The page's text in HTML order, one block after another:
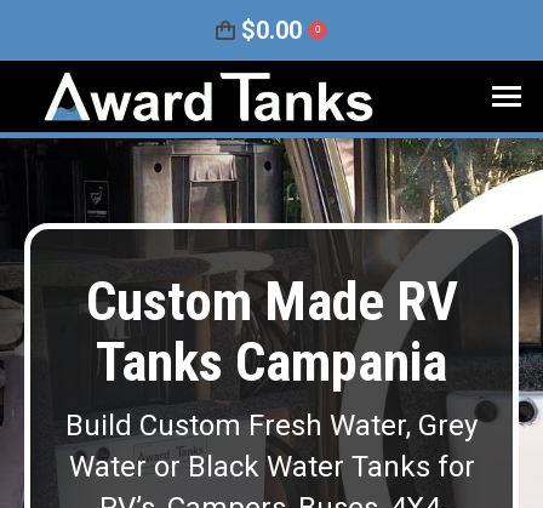
$0.00 0
Custom Made RV
Tanks Campania
Build Custom Fresh Water, Grey
Water or Black Water Tanks for